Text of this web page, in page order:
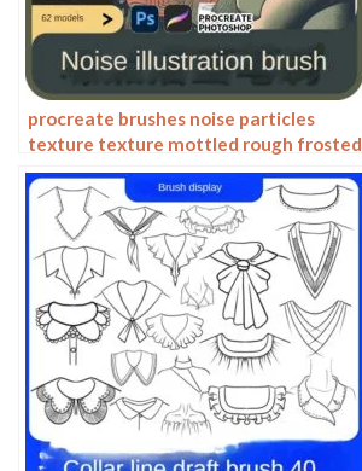
procreate brushes noise particles
texture texture mottled rough frosted
illustration dust Photoshop hand-
painted